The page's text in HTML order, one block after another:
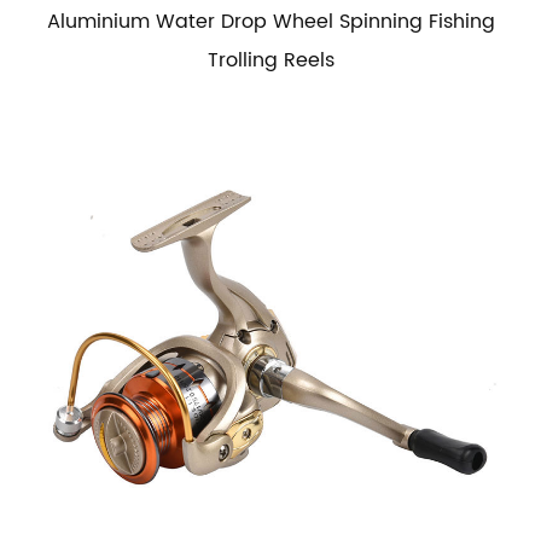
Aluminium Water Drop Wheel Spinning Fishing
Trolling Reels